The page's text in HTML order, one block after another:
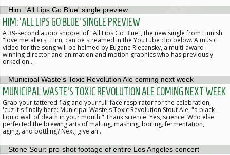
HIM: 'ALL LIPS GO BLUE' SINGLE PREVIEW
A 39-second audio snippet of "All Lips Go Blue", the new single from Finnish
"love metallers" Him, can be streamed in the YouTube clip below. A music
video for the song will be helmed by Eugene Riecansky, a multi-award-
winning director and animation and motion graphics who has previously
orked on…
MUNICIPAL WASTE'S TOXIC REVOLUTION ALE COMING NEXT WEEK
Grab your tattered flag and your full-face respirator for the celebration,
'cuz it's finally here: Municipal Waste's Toxic Revolution Stout Ale, "a black
liquid wall of death in your mouth." Thank science. Yes, science. Who else
perfected the brewing arts of malting, mashing, boiling, fermentation,
aging, and bottling? Next, give an…